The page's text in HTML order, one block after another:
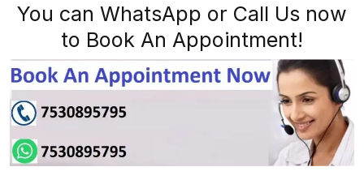
You can WhatsApp or Call Us now
to Book An Appointment!